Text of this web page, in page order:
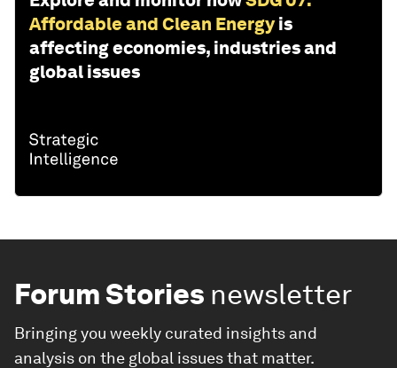
Affordable and Clean Energy is
affecting economies, industries and
global issues
Forum Stories newsletter
Bringing you weekly curated insights and
analysis on the global issues that matter.